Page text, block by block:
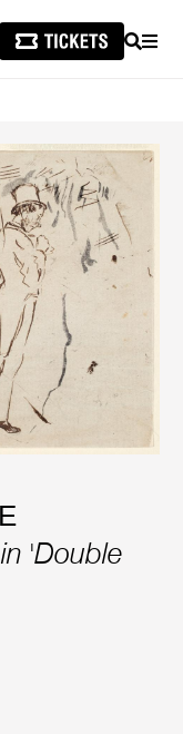
SEARCH
'Double